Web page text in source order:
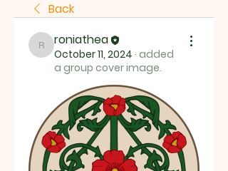
Back
roniathea
roniathea
October 11, 2024 · added
a group cover image.